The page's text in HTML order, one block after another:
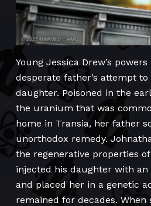
Young Jessica Drew’s
desperate father’s attempt to
daughter. Poisoned in the
the uranium that was
home in Transia, her father
unorthodox remedy.
the regenerative properties
injected his daughter with
and placed her in a genetic
remained for decades. When